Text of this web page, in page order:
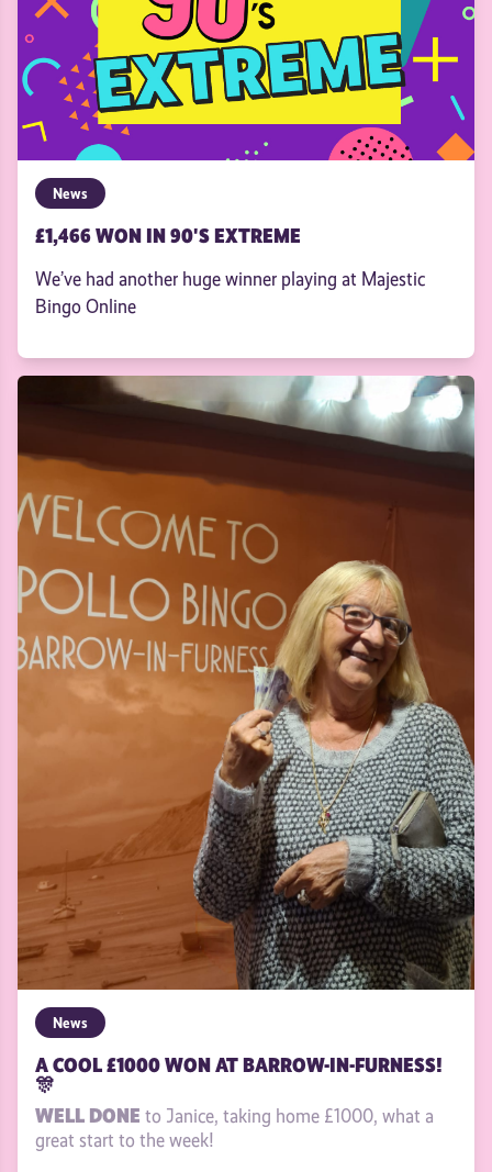
News
£1,466 WON IN 90'S EXTREME
We’ve had another huge winner playing at Majestic
Bingo Online
News
A COOL £1000 WON AT BARROW-IN-FURNESS!
🎊
WELL DONE to Janice, taking home £1000, what a
great start to the week!